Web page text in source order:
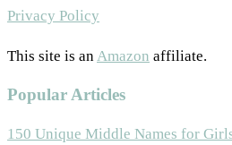
Privacy Policy
This site is an Amazon affiliate.
Popular Articles
150 Unique Middle Names for